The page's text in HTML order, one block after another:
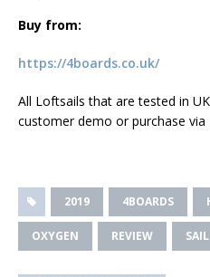
Buy from:
https://4boards.co.uk/
All Loftsails that are tested in
customer demo or purchase via
2019 4BOARDS
OXYGEN REVIEW SAIL